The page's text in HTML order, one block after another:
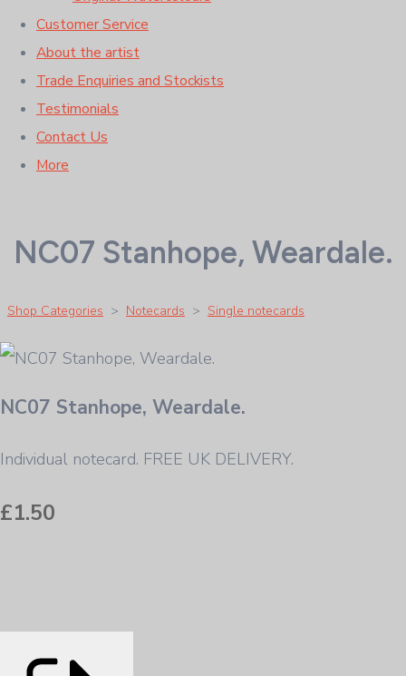
Customer Service
About the artist
Trade Enquiries and Stockists
Testimonials
Contact Us
More
NC07 Stanhope, Weardale.
Shop Categories > Notecards > Single notecards
NC07 Stanhope, Weardale.
Individual notecard. FREE UK DELIVERY.
£1.50